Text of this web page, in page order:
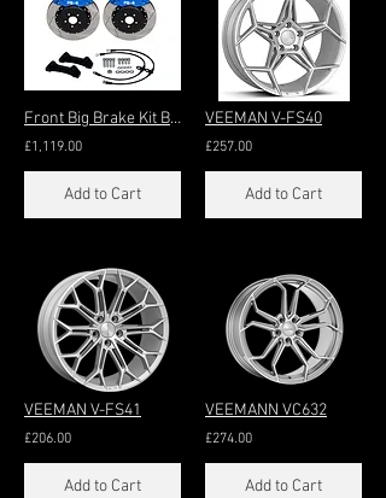
Front Big Brake Kit Big 6-Pot 345x32mm (17/18"+)
£1,119.00
Add to Cart
VEEMAN V-FS40
£257.00
Add to Cart
VEEMAN V-FS41
£206.00
Add to Cart
VEEMANN VC632
£274.00
Add to Cart